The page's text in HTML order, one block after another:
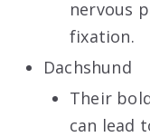
nervous
fixation.
Dachshund
Their
can lead